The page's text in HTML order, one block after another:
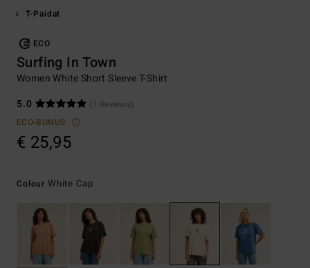
T-Paidat
ECO
Surfing In Town
Women White Short Sleeve T-Shirt
5.0
(1 Reviews)
ECO-BONUS
€ 25,95
Colour White Cap